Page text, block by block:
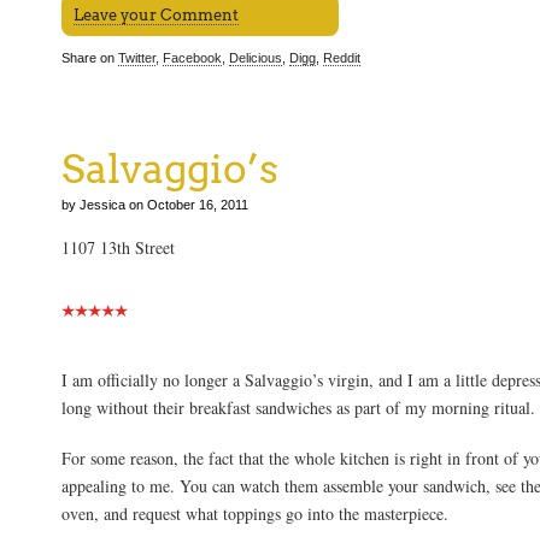
Leave your Comment
Share on Twitter, Facebook Delicious Digg Reddit
Salvaggio’s
by Jessica on October 16, 2011
1107 13th Street
I am officially no longer a Salvaggio’s virgin, and I am a little
long without their breakfast sandwiches as part of my morning ritual.
For some reason, the fact that the whole kitchen is right in front of
appealing to me. You can watch them assemble your sandwich, see
oven, and request what toppings go into the masterpiece.